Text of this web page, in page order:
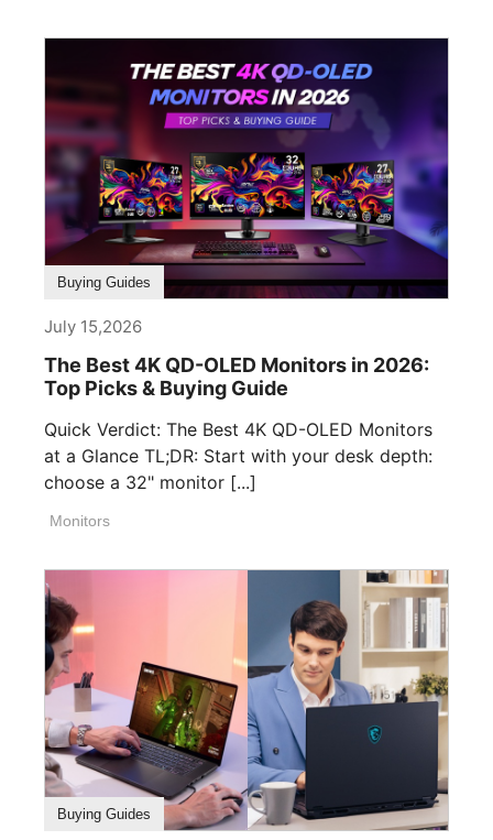
Buying Guides
July 15,2026
The Best 4K QD-OLED Monitors in 2026:
Top Picks & Buying Guide
Quick Verdict: The Best 4K QD-OLED Monitors
at a Glance TL;DR: Start with your desk depth:
choose a 32" monitor [...]
Monitors
Buying Guides